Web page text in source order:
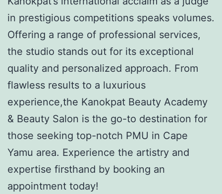
in prestigious competitions speaks volumes.
Offering a range of professional services,
the studio stands out for its exceptional
quality and personalized approach. From
flawless results to a luxurious
experience,the Kanokpat Beauty Academy
& Beauty Salon is the go-to destination for
those seeking top-notch PMU in Cape
Yamu area. Experience the artistry and
expertise firsthand by booking an
appointment today!